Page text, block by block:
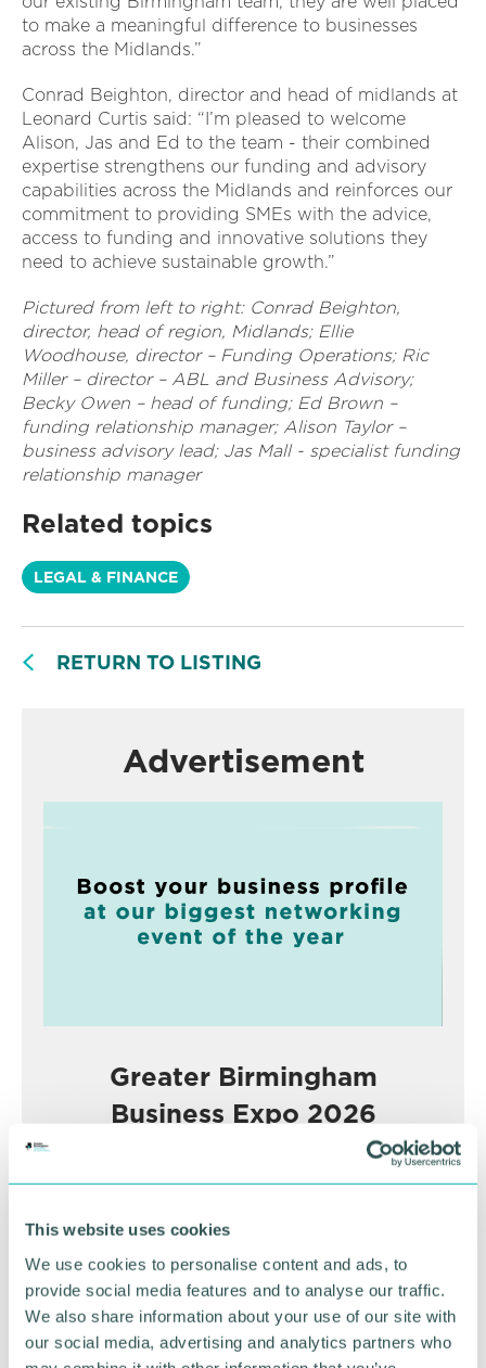
This website uses cookies
We use cookies to personalise content and ads, to
provide social media features and to analyse our traffic.
We also share information about your use of our site with
our social media, advertising and analytics partners who
to make a meaningful difference to businesses
across the Midlands.”
Conrad Beighton, director and head of midlands at
Leonard Curtis said: “I’m pleased to welcome
Alison, Jas and Ed to the team - their combined
expertise strengthens our funding and advisory
capabilities across the Midlands and reinforces our
commitment to providing SMEs with the advice,
access to funding and innovative solutions they
need to achieve sustainable growth.”
Pictured from left to right: Conrad Beighton,
director, head of region, Midlands; Ellie
Woodhouse, director – Funding Operations; Ric
Miller – director – ABL and Business Advisory;
Becky Owen – head of funding; Ed Brown –
funding relationship manager; Alison Taylor –
business advisory lead; Jas Mall - specialist funding
relationship manager
Related topics
LEGAL & FINANCE
RETURN TO LISTING
Advertisement
Greater Birmingham
Business Expo 2026
BOOK NOW